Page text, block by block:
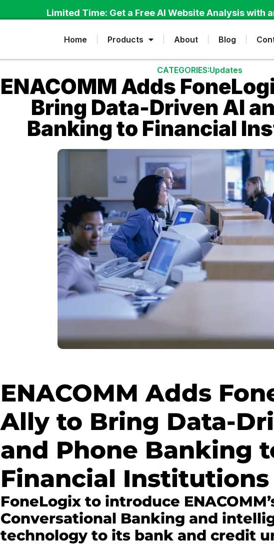
Limited Time: Get a Free AI Website Analysis with
Home Products About Blog
CATEGORIES:Updates
ENACOMM Adds
Bring Data-Driven AI
Banking to Financial
ENACOMM Adds
Ally to Bring Data-
and Phone Banking
Financial Institutions
FoneLogix to introduce
Conversational Banking and
technology to its bank and credit